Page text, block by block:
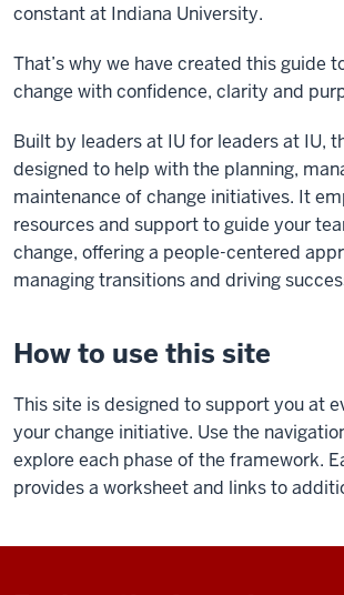
constant at Indiana University.
That’s why we have created this guide
change with confidence, clarity and
Built by leaders at IU for leaders at IU,
designed to help with the planning,
maintenance of change initiatives. It
resources and support to guide your
change, offering a people-centered
managing transitions and driving
How to use this site
This site is designed to support you at
your change initiative. Use the
explore each phase of the framework.
provides a worksheet and links to